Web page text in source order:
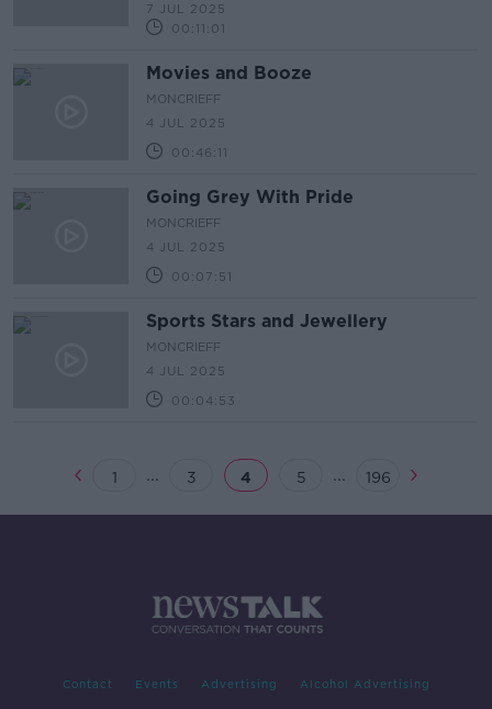
7 JUL 2025
00:11:01
Movies and Booze
MONCRIEFF
4 JUL 2025
00:46:11
Going Grey With Pride
MONCRIEFF
4 JUL 2025
00:07:51
Sports Stars and Jewellery
MONCRIEFF
4 JUL 2025
00:04:53
1 ... 3 4 5 ... 196
Contact Events Advertising Alcohol Advertising